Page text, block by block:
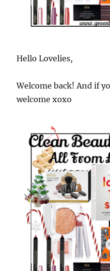
Hello Lovelies,
Welcome back! And if
welcome xoxo